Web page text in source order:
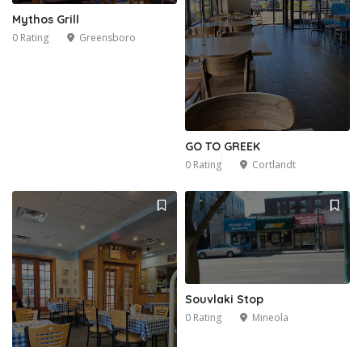
Mythos Grill
0 Rating Greensboro
GO TO GREEK
0 Rating Cortlandt
Souvlaki Stop
0 Rating Mineola